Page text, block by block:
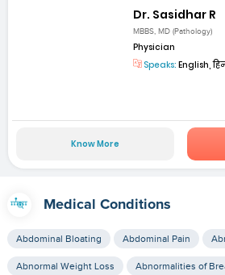
Dr. Sasidhar R
MBBS, MD (Pathology)
Physician
Speaks: English,
Know More
Medical Conditions
Abdominal Bloating Abdominal Pain
Abnormal Weight Loss Abnormalities of